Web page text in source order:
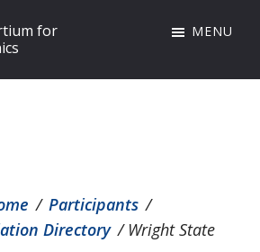
for
MENU
/ Participants /
Directory /Wright State